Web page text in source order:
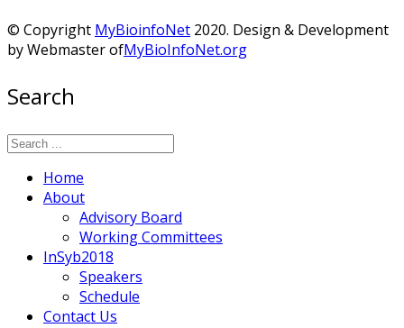
© Copyright MyBioinfoNet 2020. Design & Development
by Webmaster ofMyBioInfoNet.org
Search
Home
About
Advisory Board
Working Committees
InSyb2018
Speakers
Schedule
Contact Us